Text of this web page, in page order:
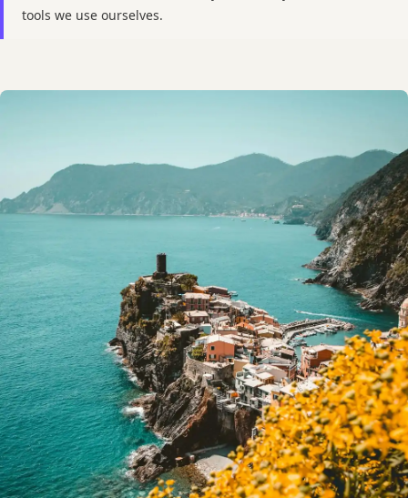
tools we use ourselves.